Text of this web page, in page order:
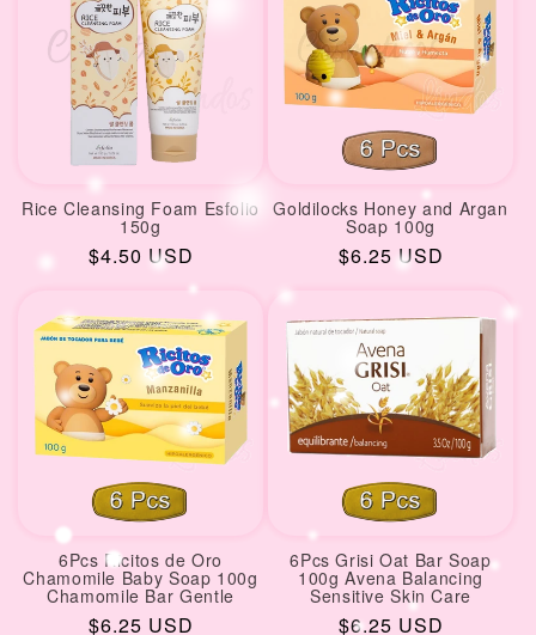
Rice Cleansing Foam Esfolio
150g
Regular
$4.50 USD
Goldilocks Honey and Argan
Soap 100g
Regular
$6.25 USD
6Pcs Ricitos de Oro
Chamomile Baby Soap 100g
Chamomile Bar Gentle
Regular
$6.25 USD
6Pcs Grisi Oat Bar Soap
100g Avena Balancing
Sensitive Skin Care
Regular
$6.25 USD